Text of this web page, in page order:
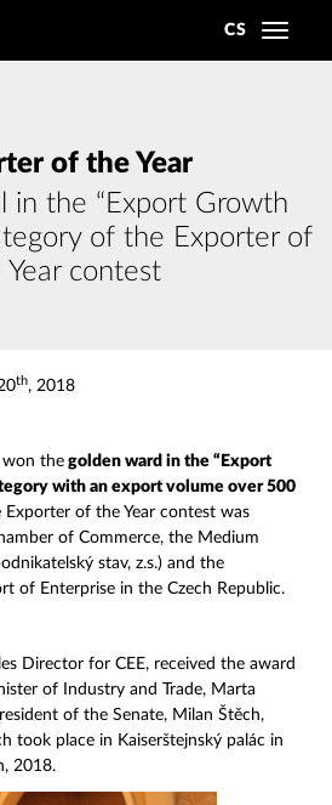
CS
Toggle
of the Year
in the “Export Growth
of the Exporter of
Year contest
th, 2018
won the golden ward in the “Export
with an export volume over 500
Exporter of the Year contest was
of Commerce, the Medium
stav, z.s.) and the
of Enterprise in the Czech Republic.
Director for CEE, received the award
of Industry and Trade, Marta
of the Senate, Milan Štěch,
took place in Kaiserštejnský palác in
2018.